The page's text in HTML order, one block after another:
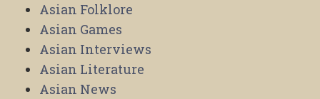
Asian Folklore
Asian Games
Asian Interviews
Asian Literature
Asian News